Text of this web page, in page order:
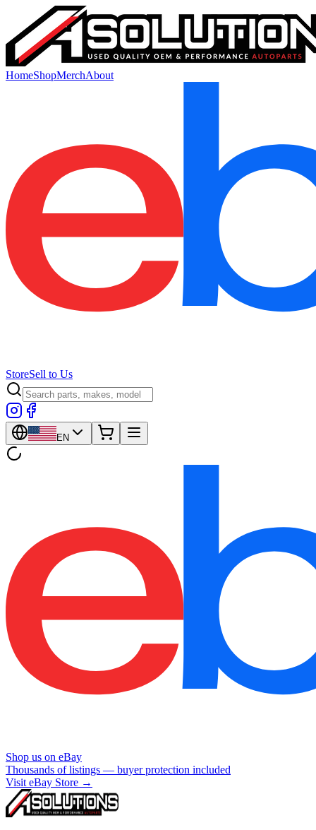
HomeShopMerchAbout
StoreSell to Us
EN
Shop us on eBay
Thousands of listings — buyer protection included
Visit eBay Store →